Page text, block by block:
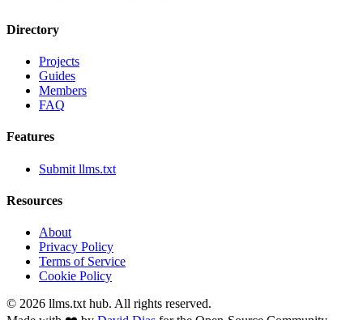
Directory
Projects
Guides
Members
FAQ
Features
Submit llms.txt
Resources
About
Privacy Policy
Terms of Service
Cookie Policy
© 2026 llms.txt hub. All rights reserved.